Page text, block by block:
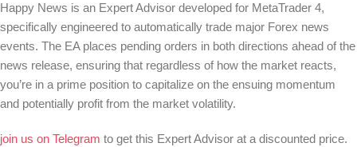
Happy News is an Expert Advisor developed for MetaTrader 4,
specifically engineered to automatically trade major Forex news
events. The EA places pending orders in both directions ahead of the
news release, ensuring that regardless of how the market reacts,
you’re in a prime position to capitalize on the ensuing momentum
and potentially profit from the market volatility.
join us on Telegram to get this Expert Advisor at a discounted price.